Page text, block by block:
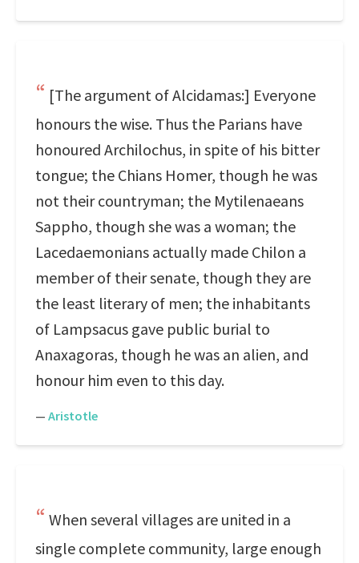
[The argument of Alcidamas:] Everyone
honours the wise. Thus the Parians have
honoured Archilochus, in spite of his bitter
tongue; the Chians Homer, though he was
not their countryman; the Mytilenaeans
Sappho, though she was a woman; the
Lacedaemonians actually made Chilon a
member of their senate, though they are
the least literary of men; the inhabitants
of Lampsacus gave public burial to
Anaxagoras, though he was an alien, and
honour him even to this day.
— Aristotle
When several villages are united in a
single complete community, large enough